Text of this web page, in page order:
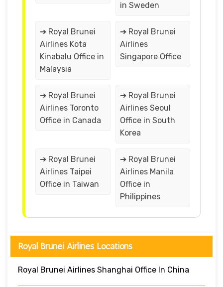
in Sweden
➔ Royal Brunei
Airlines Kota
Kinabalu Office in
Malaysia
➔ Royal Brunei
Airlines
Singapore Office
➔ Royal Brunei
Airlines Toronto
Office in Canada
➔ Royal Brunei
Airlines Seoul
Office in South
Korea
➔ Royal Brunei
Airlines Taipei
Office in Taiwan
➔ Royal Brunei
Airlines Manila
Office in
Philippines
Royal Brunei Airlines Locations
Royal Brunei Airlines Shanghai Office In China